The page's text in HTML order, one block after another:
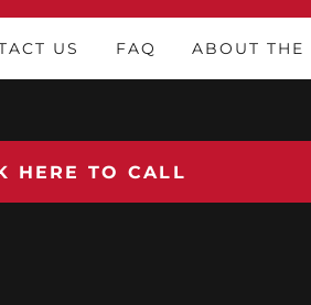
US FAQ ABOUT THE
HERE TO CALL